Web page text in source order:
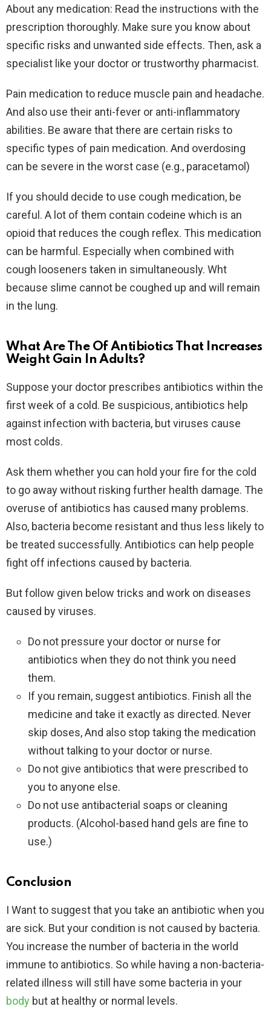
About any medication: Read the instructions with the
prescription thoroughly. Make sure you know about
specific risks and unwanted side effects. Then, ask a
specialist like your doctor or trustworthy pharmacist.
Pain medication to reduce muscle pain and headache.
And also use their anti-fever or anti-inflammatory
abilities. Be aware that there are certain risks to
specific types of pain medication. And overdosing
can be severe in the worst case (e.g., paracetamol)
If you should decide to use cough medication, be
careful. A lot of them contain codeine which is an
opioid that reduces the cough reflex. This medication
can be harmful. Especially when combined with
cough looseners taken in simultaneously. Wht
because slime cannot be coughed up and will remain
in the lung.
What Are The Of Antibiotics That Increases
Weight Gain In Adults?
Suppose your doctor prescribes antibiotics within the
first week of a cold. Be suspicious, antibiotics help
against infection with bacteria, but viruses cause
most colds.
Ask them whether you can hold your fire for the cold
to go away without risking further health damage. The
overuse of antibiotics has caused many problems.
Also, bacteria become resistant and thus less likely to
be treated successfully. Antibiotics can help people
fight off infections caused by bacteria.
But follow given below tricks and work on diseases
caused by viruses.
Do not pressure your doctor or nurse for
antibiotics when they do not think you need
them.
If you remain, suggest antibiotics. Finish all the
medicine and take it exactly as directed. Never
skip doses, And also stop taking the medication
without talking to your doctor or nurse.
Do not give antibiotics that were prescribed to
you to anyone else.
Do not use antibacterial soaps or cleaning
products. (Alcohol-based hand gels are fine to
use.)
Conclusion
I Want to suggest that you take an antibiotic when you
are sick. But your condition is not caused by bacteria.
You increase the number of bacteria in the world
immune to antibiotics. So while having a non-bacteria-
related illness will still have some bacteria in your
body but at healthy or normal levels.